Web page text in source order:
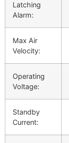
Latching
Alarm:
Max Air
Velocity:
Operating
Voltage:
Standby
Current: